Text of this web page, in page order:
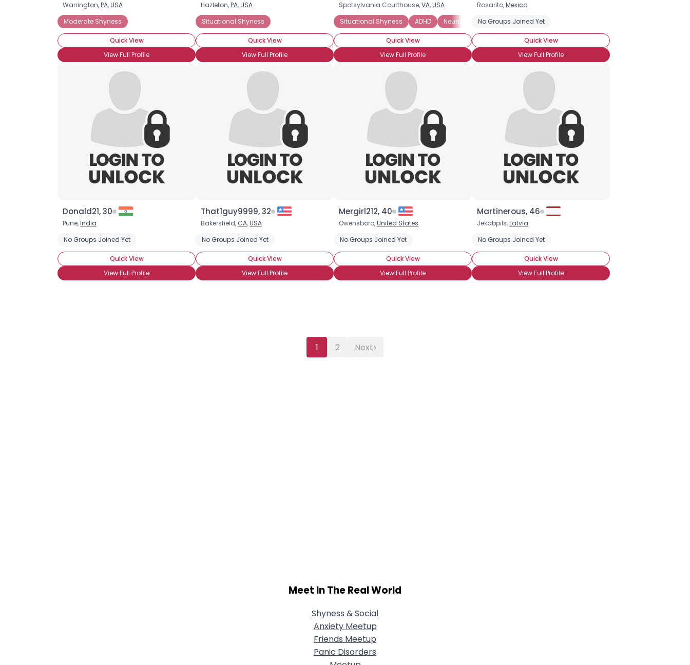
Warrington,PA,USA
Moderate Shyness
Quick View
View Full Profile
Hazleton,PA,USA
Situational Shyness
Quick View
View Full Profile
Spotsylvania Courthouse,VA,USA
Situational Shyness
ADHD Neuroatypical Social Anxiety Disorder
Quick View
View Full Profile
Rosarito,Mexico
No Groups Joined Yet
Quick View
View Full Profile
Donald21, 30
Pune,India
No Groups Joined Yet
Quick View
View Full Profile
That1guy9999, 32
Bakersfield, CA,USA
No Groups Joined Yet
Quick View
View Full Profile
Mergirl212, 40
Owensboro,United States
No Groups Joined Yet
Quick View
View Full Profile
Martinerous, 46
Jekabpils,Latvia
No Groups Joined Yet
Quick View
View Full Profile
1 2 Next›
Joined Groups
Shared Sites
Meet In The Real World
Shyness & Social
Anxiety Meetup
Friends Meetup
Panic Disorders